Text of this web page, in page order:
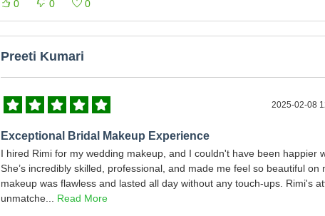
0 0 0
Preeti Kumari
2025-02-08
Exceptional Bridal Makeup Experience
I hired Rimi for my wedding makeup, and I couldn't have been happier
She’s incredibly skilled, professional, and made me feel so beautiful on
makeup was flawless and lasted all day without any touch-ups. Rimi's
unmatche... Read More